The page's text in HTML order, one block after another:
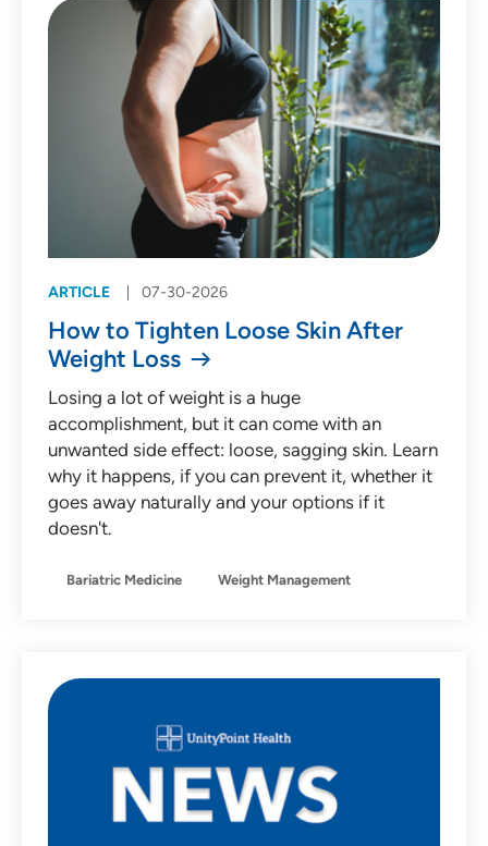
Press Release (135)
Behavioral Health
Cardiology
Emergency Medicine
Endocrinology
Gastroenterology
Infectious Diseases
Medical Oncology
Neurology
Non-Operative Orthopedics
Nutrition
Obstetrics
Sleep Medicine
Sports Medicine
ARTICLE 07-30-2026
How to Tighten Loose Skin After
Weight Loss
Losing a lot of weight is a huge
accomplishment, but it can come with an
unwanted side effect: loose, sagging skin. Learn
why it happens, if you can prevent it, whether it
goes away naturally and your options if it
doesn't.
Bariatric Medicine Weight Management